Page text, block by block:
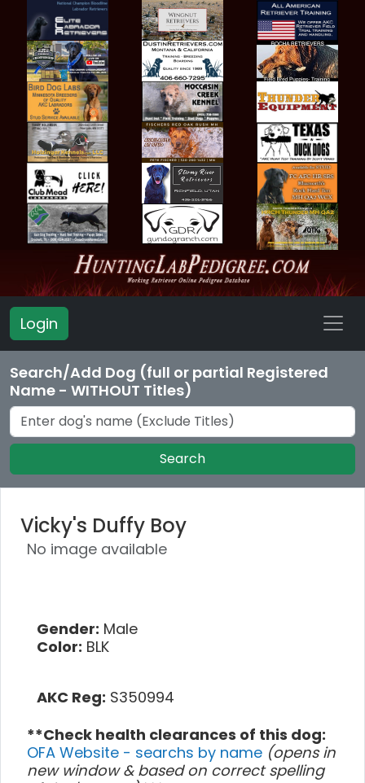
Login
Search/Add Dog (full or partial Registered
Name - WITHOUT Titles)
Search
Vicky's Duffy Boy
No image available
Gender: Male
Color: BLK
AKC Reg: S350994
**Check health clearances of this dog:
OFA Website - searchs by name (opens in
new window & based on correct spelling